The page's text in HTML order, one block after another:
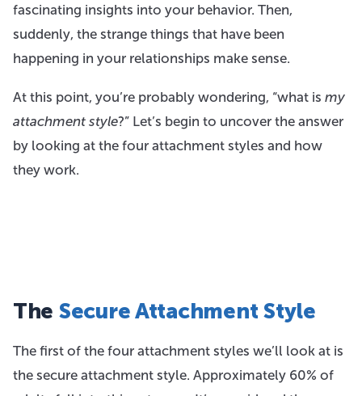
fascinating insights into your behavior. Then,
suddenly, the strange things that have been
happening in your relationships make sense.
At this point, you’re probably wondering, “what is my
attachment style?” Let’s begin to uncover the answer
by looking at the four attachment styles and how
they work.
The Secure Attachment Style
The first of the four attachment styles we’ll look at is
the secure attachment style. Approximately 60% of